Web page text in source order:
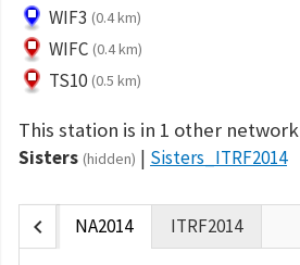
WIF3 (0.4 km)
WIFC (0.4 km)
TS10 (0.5 km)
This station is in 1 other network
Sisters (hidden) Sisters_ITRF2014
chevron_left NA2014 ITRF2014